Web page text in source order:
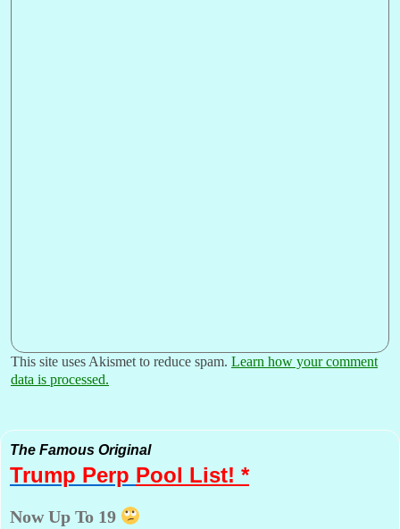
This site uses Akismet to reduce spam. Learn how your comment
data is processed.
The Famous Original
Trump Perp Pool List! *
Now Up To 19